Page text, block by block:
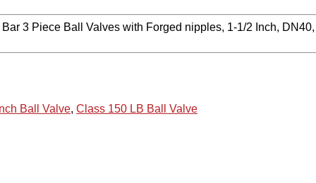
3 Piece Ball Valves with Forged nipples, 1-1/2 Inch,
Ball Valve, Class 150 LB Ball Valve